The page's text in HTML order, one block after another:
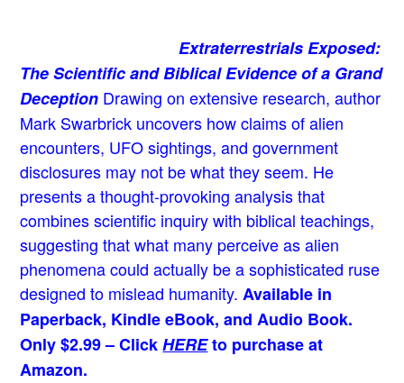
Extraterrestrials Exposed:
The Scientific and Biblical Evidence of a Grand
Deception Drawing on extensive research, author
Mark Swarbrick uncovers how claims of alien
encounters, UFO sightings, and government
disclosures may not be what they seem. He
presents a thought-provoking analysis that
combines scientific inquiry with biblical teachings,
suggesting that what many perceive as alien
phenomena could actually be a sophisticated ruse
designed to mislead humanity.Available in
Paperback, Kindle eBook, and Audio Book.
Only $2.99 – ClickHEREto purchase at
Amazon.